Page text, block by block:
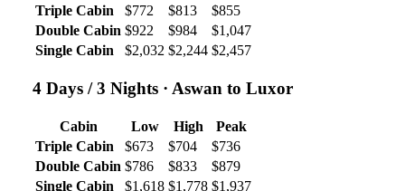
Triple Cabin
$772 $813
$855
Double Cabin $922 $984
$1,047
Single Cabin
$2,032 $2,244 $2,457
4 Days / 3 Nights · Aswan to Luxor
Cabin Low High
Peak
Triple Cabin
$673 $704
$736
Double Cabin $786 $833
$879
Single Cabin
$1,618 $1,778 $1,937